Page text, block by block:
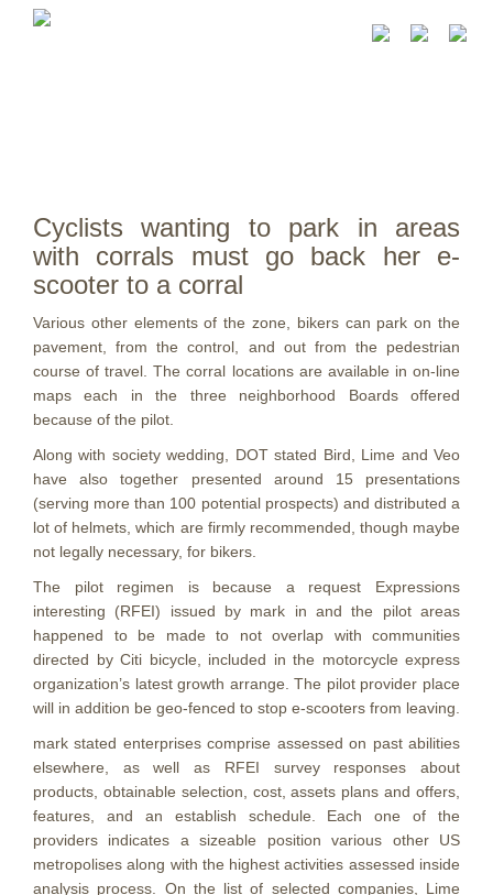
Cyclists wanting to park in areas
with corrals must go back her e-
scooter to a corral
Various other elements of the zone, bikers can park on the
pavement, from the control, and out from the pedestrian
course of travel. The corral locations are available in on-line
maps each in the three neighborhood Boards offered
because of the pilot.
Along with society wedding, DOT stated Bird, Lime and Veo
have also together presented around 15 presentations
(serving more than 100 potential prospects) and distributed a
lot of helmets, which are firmly recommended, though maybe
not legally necessary, for bikers.
The pilot regimen is because a request Expressions
interesting (RFEI) issued by mark in and the pilot areas
happened to be made to not overlap with communities
directed by Citi bicycle, included in the motorcycle express
organization’s latest growth arrange. The pilot provider place
will in addition be geo-fenced to stop e-scooters from leaving.
mark stated enterprises comprise assessed on past abilities
elsewhere, as well as RFEI survey responses about
products, obtainable selection, cost, assets plans and offers,
features, and an establish schedule.
Each one of the
providers indicates a sizeable position various other US
metropolises along with the highest activities assessed inside
analysis process. On the list of selected companies, Lime